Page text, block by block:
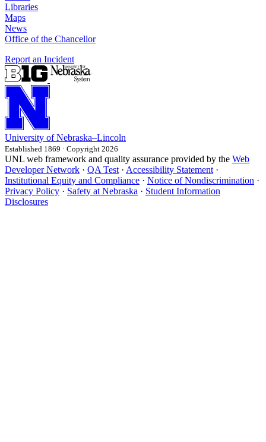
Libraries
Maps
News
Office of the Chancellor
Report an Incident
University of Nebraska–Lincoln
Established 1869 · Copyright 2026
UNL web framework and quality assurance provided by the Web
Developer Network · QA Test · Accessibility Statement ·
Institutional Equity and Compliance · Notice of Nondiscrimination ·
Privacy Policy · Safety at Nebraska · Student Information
Disclosures